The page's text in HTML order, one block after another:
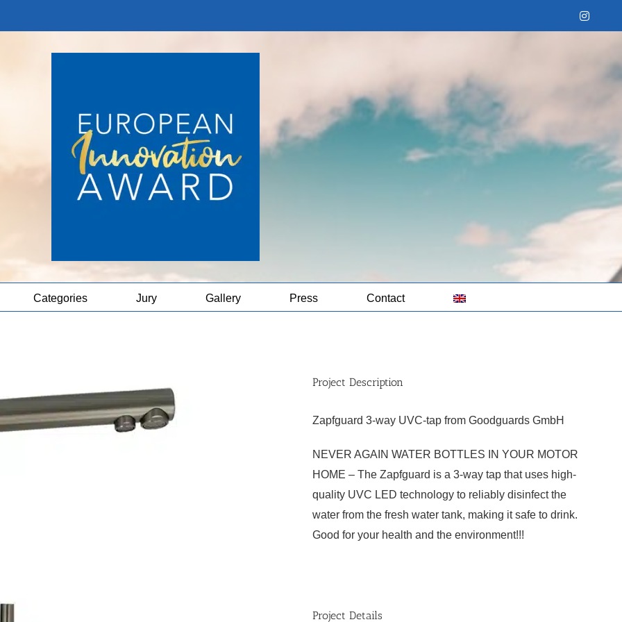
Categories Jury Gallery Press Contact
Project Description
Zapfguard 3-way UVC-tap from Goodguards GmbH
NEVER AGAIN WATER BOTTLES IN YOUR MOTOR
HOME – The Zapfguard is a 3-way tap that uses high-
quality UVC LED technology to reliably disinfect the
water from the fresh water tank, making it safe to drink.
Good for your health and the environment!!!
Project Details